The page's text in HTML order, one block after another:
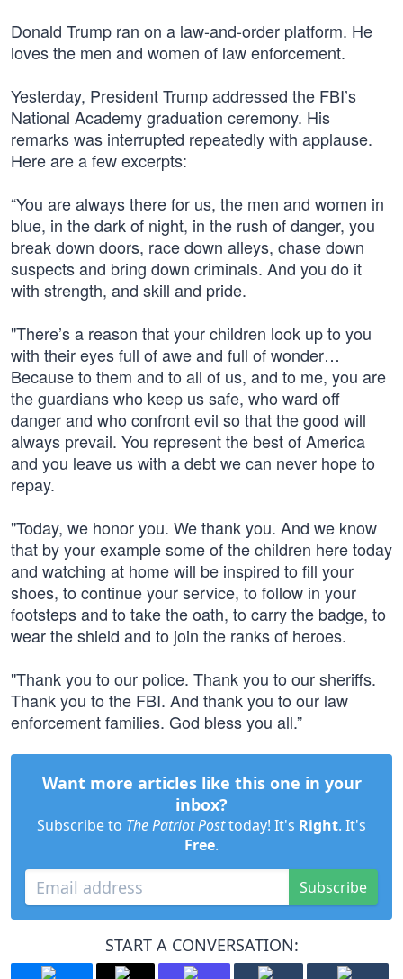
Donald Trump ran on a law-and-order platform. He
loves the men and women of law enforcement.
Yesterday, President Trump addressed the FBI’s
National Academy graduation ceremony. His
remarks was interrupted repeatedly with applause.
Here are a few excerpts:
“You are always there for us, the men and women in
blue, in the dark of night, in the rush of danger, you
break down doors, race down alleys, chase down
suspects and bring down criminals. And you do it
with strength, and skill and pride.
"There’s a reason that your children look up to you
with their eyes full of awe and full of wonder…
Because to them and to all of us, and to me, you are
the guardians who keep us safe, who ward off
danger and who confront evil so that the good will
always prevail. You represent the best of America
and you leave us with a debt we can never hope to
repay.
"Today, we honor you. We thank you. And we know
that by your example some of the children here today
and watching at home will be inspired to fill your
shoes, to continue your service, to follow in your
footsteps and to take the oath, to carry the badge, to
wear the shield and to join the ranks of heroes.
"Thank you to our police. Thank you to our sheriffs.
Thank you to the FBI. And thank you to our law
enforcement families. God bless you all.”
Want more articles like this one in your
inbox?
Subscribe to The Patriot Posttoday! It's Right. It's
Free.
Subscribe
START A CONVERSATION: